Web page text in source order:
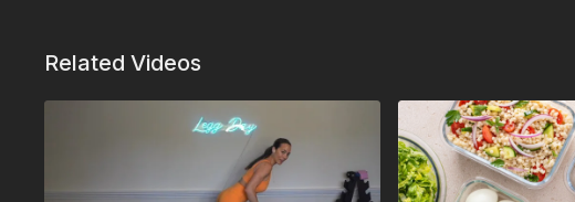
Related Videos